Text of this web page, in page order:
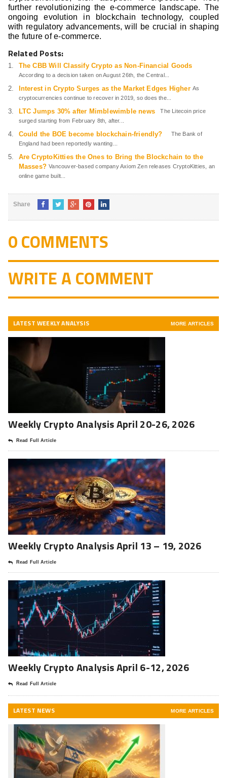
further revolutionizing the e-commerce landscape. The
ongoing evolution in blockchain technology, coupled
with regulatory advancements, will be crucial in shaping
the future of e-commerce.
Related Posts:
The CBB Will Classify Crypto as Non-Financial Goods
According to a decision taken on August 26th, the Central...
Interest in Crypto Surges as the Market Edges Higher As
cryptocurrencies continue to recover in 2019, so does the...
LTC Jumps 30% after Mimblewimble news
The Litecoin price
surged starting from February 8th, after...
Could the BOE become blockchain-friendly?
The Bank of
England had been reportedly wanting...
Are CryptoKitties the Ones to Bring the Blockchain to the
Masses? Vancouver-based company Axiom Zen releases CryptoKitties, an
online game built...
Share
0 COMMENTS
WRITE A COMMENT
LATEST WEEKLY ANALYSIS MORE ARTICLES
Weekly Crypto Analysis April 20-26, 2026
Read Full Article
Weekly Crypto Analysis April 13 – 19, 2026
Read Full Article
Weekly Crypto Analysis April 6-12, 2026
Read Full Article
LATEST NEWS MORE ARTICLES